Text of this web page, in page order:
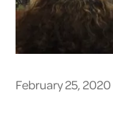
February 25, 2020